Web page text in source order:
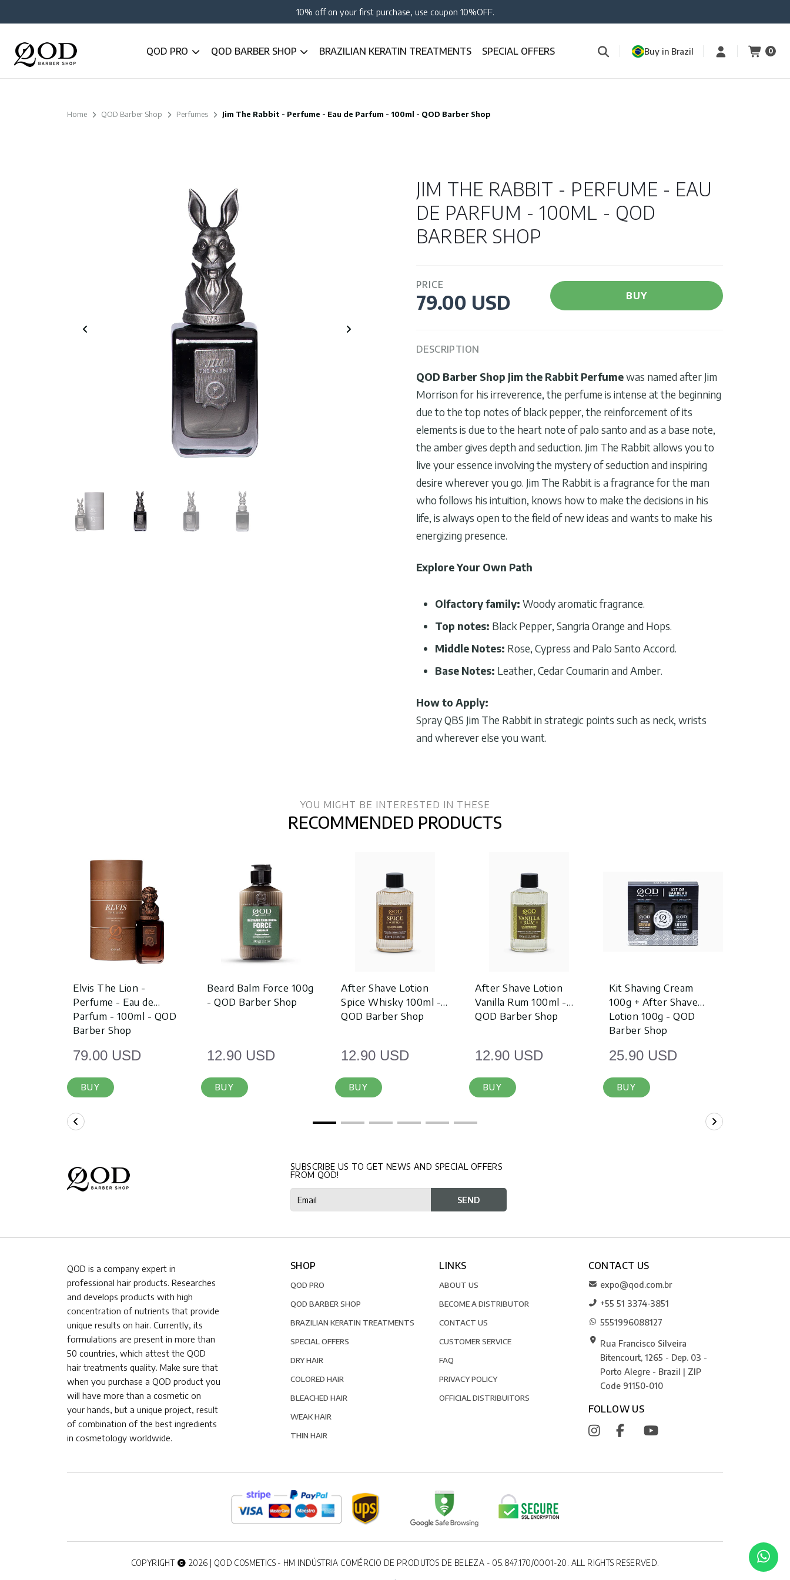
QOD PRO QOD BARBER SHOP BRAZILIAN KERATIN TREATMENTS SPECIAL OFFERS Buy in Brazil 0
10% off on your first purchase, use coupon 10%OFF.
Home QOD Barber Shop Perfumes Jim The Rabbit - Perfume - Eau de Parfum - 100ml - QOD Barber Shop
JIM THE RABBIT - PERFUME - EAU
DE PARFUM - 100ML - QOD
BARBER SHOP
PRICE
79.00 USD BUY
DESCRIPTION
QOD Barber Shop Jim the Rabbit Perfumewas named after Jim
Morrison for his irreverence, the perfume is intense at the beginning
due to the top notes of black pepper, the reinforcement of its
elements is due to the heart note of palo santo and as a base note,
the amber gives depth and seduction. Jim The Rabbit allows you to
live your essence involving the mystery of seduction and inspiring
desire wherever you go. Jim The Rabbit is a fragrance for the man
who follows his intuition, knows how to make the decisions in his
life, is always open to the field of new ideas and wants to make his
energizing presence.
Explore Your Own Path
Olfactory family: Woody aromatic fragrance.
Top notes: Black Pepper, Sangria Orange and Hops.
Middle Notes: Rose, Cypress and Palo Santo Accord.
Base Notes: Leather, Cedar Coumarin and Amber.
How to Apply:
Spray QBS Jim The Rabbit in strategic points such as neck, wrists
and wherever else you want.
YOU MIGHT BE INTERESTED IN THESE
RECOMMENDED PRODUCTS
Elvis The Lion -
Perfume - Eau de
Parfum - 100ml - QOD
Barber Shop
79.00 USD
BUY
Beard Balm Force 100g
- QOD Barber Shop
12.90 USD
BUY
After Shave Lotion
Spice Whisky 100ml -
QOD Barber Shop
12.90 USD
BUY
After Shave Lotion
Vanilla Rum 100ml -
QOD Barber Shop
12.90 USD
BUY
Kit Shaving Cream
100g + After Shave
Lotion 100g - QOD
Barber Shop
25.90 USD
BUY
SUBSCRIBE US TO GET NEWS AND SPECIAL OFFERS
FROM QOD!
QOD is a company expert in
professional hair products. Researches
and develops products with high
concentration of nutrients that provide
unique results on hair. Currently, its
formulations are present in more than
50 countries, which attest the QOD
hair treatments quality. Make sure that
when you purchase a QOD product you
will have more than a cosmetic on
your hands, but a unique project, result
of combination of the best ingredients
in cosmetology worldwide.
SHOP
QOD PRO
QOD BARBER SHOP
BRAZILIAN KERATIN TREATMENTS
SPECIAL OFFERS
DRY HAIR
COLORED HAIR
BLEACHED HAIR
WEAK HAIR
THIN HAIR
LINKS
ABOUT US
BECOME A DISTRIBUTOR
CONTACT US
CUSTOMER SERVICE
FAQ
PRIVACY POLICY
OFFICIAL DISTRIBUITORS
CONTACT US
expo@qod.com.br
+55 51 3374-3851
5551996088127
Rua Francisco Silveira
Bitencourt, 1265 - Dep. 03 -
Porto Alegre - Brazil | ZIP
Code 91150-010
FOLLOW US
COPYRIGHT 2026 | QOD COSMETICS - HM INDÚSTRIA COMÉRCIO DE PRODUTOS DE BELEZA - 05.847.170/0001-20. ALL RIGHTS RESERVED.